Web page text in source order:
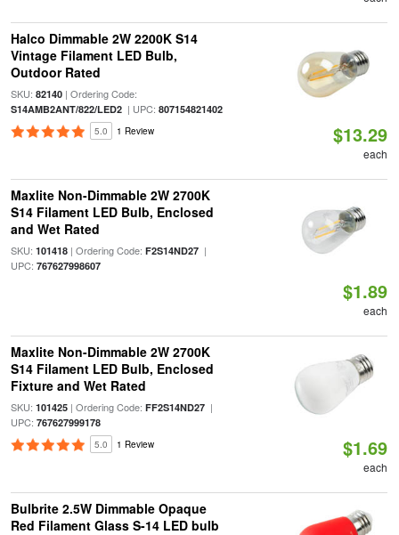
Halco Dimmable 2W 2200K S14
Vintage Filament LED Bulb,
Outdoor Rated
SKU: 82140| Ordering Code:
S14AMB2ANT/822/LED2| UPC: 807154821402
5.0 1 Review $13.29
each
Maxlite Non-Dimmable 2W 2700K
S14 Filament LED Bulb, Enclosed
and Wet Rated
SKU: 101418| Ordering Code: F2S14ND27|
UPC: 767627998607
$1.89
each
Maxlite Non-Dimmable 2W 2700K
S14 Filament LED Bulb, Enclosed
Fixture and Wet Rated
SKU: 101425| Ordering Code: FF2S14ND27|
UPC: 767627999178
5.0 1 Review $1.69
each
Bulbrite 2.5W Dimmable Opaque
Red Filament Glass S-14 LED bulb